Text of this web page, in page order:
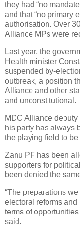
they had “no
and that “no primary
authorisation. Over
Alliance MPs were
Last year, the
Health minister
suspended by-
outbreak, a position
Alliance and other
and unconstitutional.
MDC Alliance
his party has always
the playing field to be
Zanu PF has been
supporters for
been denied the
“The preparations
electoral reforms
terms of
said.